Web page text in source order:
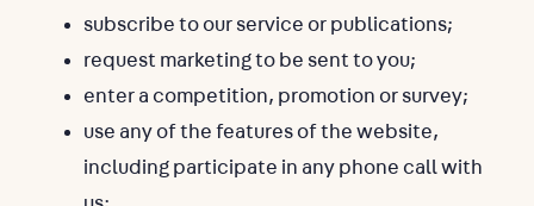
subscribe to our service or publications;
request marketing to be sent to you;
enter a competition, promotion or survey;
use any of the features of the website,
including participate in any phone call with